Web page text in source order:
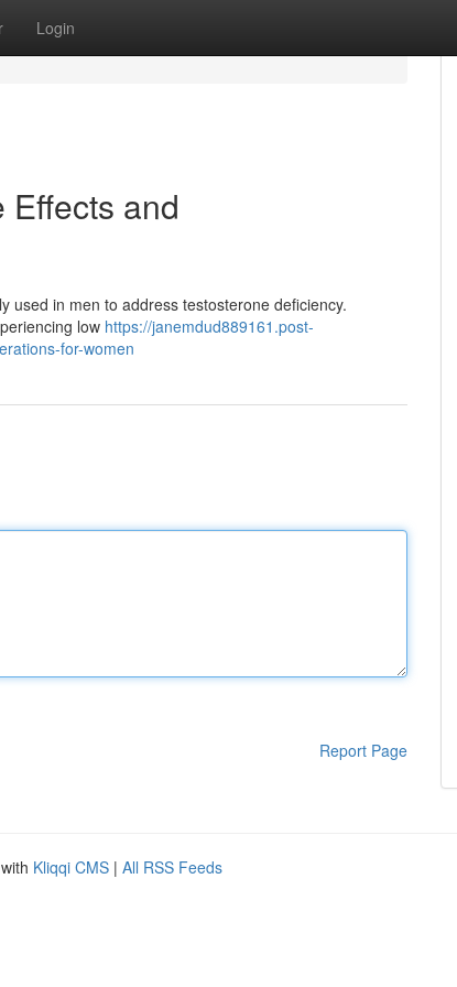
Login
Effects and
used in men to address testosterone deficiency.
low https://janemdud889161.post-
for-women
Report Page
Kliqqi CMS | All RSS Feeds